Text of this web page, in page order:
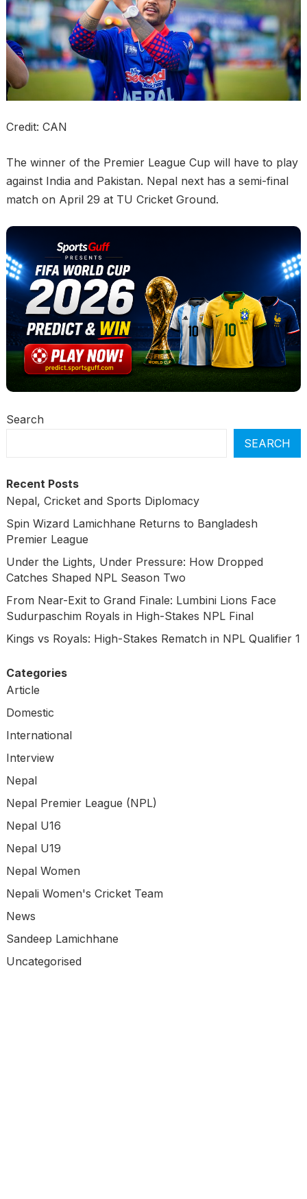
Credit: CAN
The winner of the Premier League Cup will have to play
against India and Pakistan. Nepal next has a semi-final
match on April 29 at TU Cricket Ground.
Search
SEARCH
Recent Posts
Nepal, Cricket and Sports Diplomacy
Spin Wizard Lamichhane Returns to Bangladesh
Premier League
Under the Lights, Under Pressure: How Dropped
Catches Shaped NPL Season Two
From Near-Exit to Grand Finale: Lumbini Lions Face
Sudurpaschim Royals in High-Stakes NPL Final
Kings vs Royals: High-Stakes Rematch in NPL Qualifier 1
Categories
Article
Domestic
International
Interview
Nepal
Nepal Premier League (NPL)
Nepal U16
Nepal U19
Nepal Women
Nepali Women's Cricket Team
News
Sandeep Lamichhane
Uncategorised